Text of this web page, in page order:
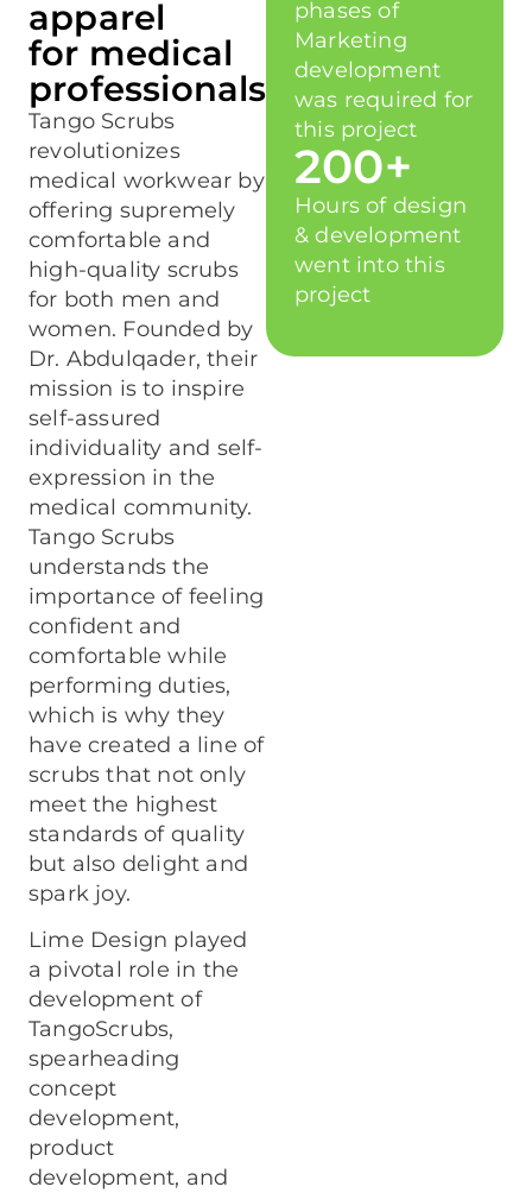
apparel
for medical
professionals
Tango Scrubs
revolutionizes
medical workwear by
offering supremely
comfortable and
high-quality scrubs
for both men and
women. Founded by
Dr. Abdulqader, their
mission is to inspire
self-assured
individuality and self-
expression in the
medical community.
Tango Scrubs
understands the
importance of feeling
confident and
comfortable while
performing duties,
which is why they
have created a line of
scrubs that not only
meet the highest
standards of quality
but also delight and
spark joy.
Lime Design played
a pivotal role in the
development of
TangoScrubs,
spearheading
concept
development,
product
development, and
phases of
Marketing
development
was required for
this project
200+
Hours of design
& development
went into this
project